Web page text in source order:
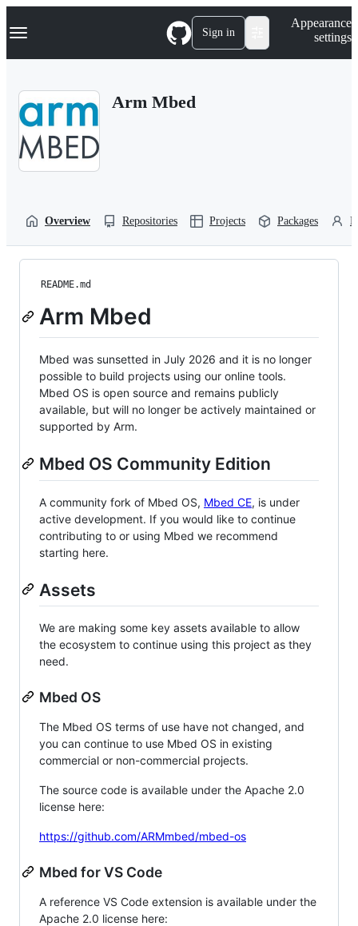
k
p
Navigation Menu Sign in
Appearance
settings
Arm Mbed
Overview Repositories Projects Packages
README.md
Arm Mbed
Mbed was sunsetted in July 2026 and it is no longer
possible to build projects using our online tools.
Mbed OS is open source and remains publicly
available, but will no longer be actively maintained or
supported by Arm.
Mbed OS Community Edition
A community fork of Mbed OS, Mbed CE, is under
active development. If you would like to continue
contributing to or using Mbed we recommend
starting here.
Assets
We are making some key assets available to allow
the ecosystem to continue using this project as they
need.
Mbed OS
The Mbed OS terms of use have not changed, and
you can continue to use Mbed OS in existing
commercial or non-commercial projects.
The source code is available under the Apache 2.0
license here:
https://github.com/ARMmbed/mbed-os
Mbed for VS Code
A reference VS Code extension is available under the
Apache 2.0 license here: